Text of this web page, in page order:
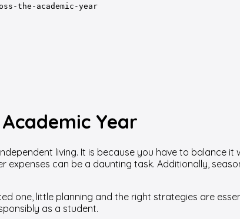
the-academic-year
Year
living. It is because you have to balance it
expenses can be a daunting task. Additionally,
one, little planning and the right strategies are
as a student.